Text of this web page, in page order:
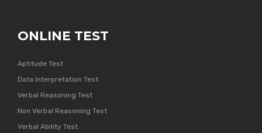
ONLINE TEST
Aptitude Test
Data Interpretation Test
Verbal Reasoning Test
Non Verbal Reasoning Test
Verbal Ability Test